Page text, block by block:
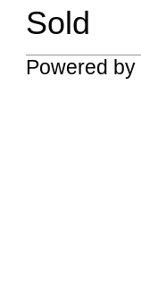
Sold
Powered by